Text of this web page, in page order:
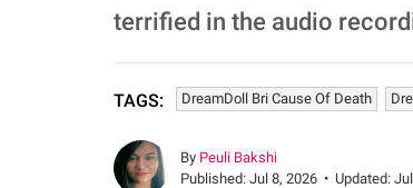
terrified in the audio
TAGS: DreamDoll Bri Cause Of Death
By Peuli Bakshi
Published: Jul 8, 2026 • Updated: